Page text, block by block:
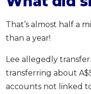
That’s almost half a
than a year!
Lee allegedly
transferring about
accounts not linked